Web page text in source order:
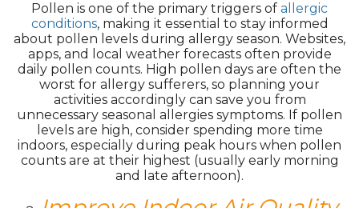
Pollen is one of the primary triggers of allergic
conditions, making it essential to stay informed
about pollen levels during allergy season. Websites,
apps, and local weather forecasts often provide
daily pollen counts. High pollen days are often the
worst for allergy sufferers, so planning your
activities accordingly can save you from
unnecessary seasonal allergies symptoms. If pollen
levels are high, consider spending more time
indoors, especially during peak hours when pollen
counts are at their highest (usually early morning
and late afternoon).